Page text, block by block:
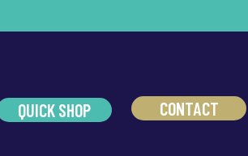
QUICK SHOP CONTACT